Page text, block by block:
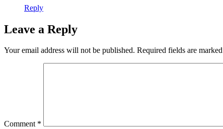
Reply
Leave a Reply
Your email address will not be published. Required fields are marked
Comment *